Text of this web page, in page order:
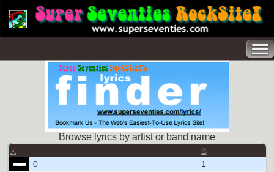
Browse lyrics by artist or band name
A B
0
1